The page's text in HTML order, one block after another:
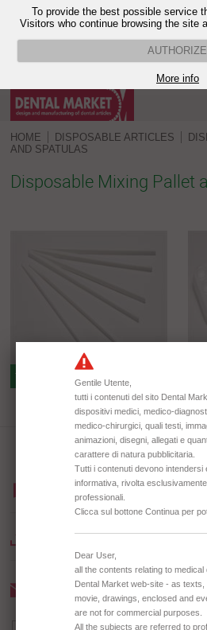
To provide the best possible service
Visitors who continue browsing the site
AUTHORIZE
More info
HOME DISPOSABLE ARTICLES
AND SPATULAS
Disposable Mixing Pallet
TD0338 DISPOSABLE SPATULA
BROWSE OUR CATALOGUE
DOWNLOAD CATALOGUE
Newsletter